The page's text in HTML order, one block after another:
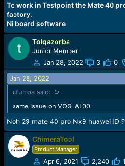
To work in Testpoint the Mate 40
factory.
Ni board software
Tolgazorba
Junior Member
Jan 28, 2022
3 0
Jan 28, 2022
cfumpa said:
same issue on VOG-AL00
Noh 29 mate 40 pro Nx9 huawei İD ?
ChimeraTool
Product Manager
Apr 6, 2021 2,240